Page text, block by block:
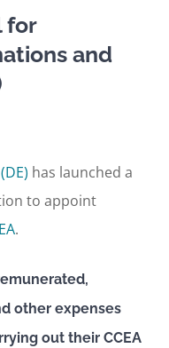
for
and
has launched a
to appoint
.
other expenses
out their CCEA